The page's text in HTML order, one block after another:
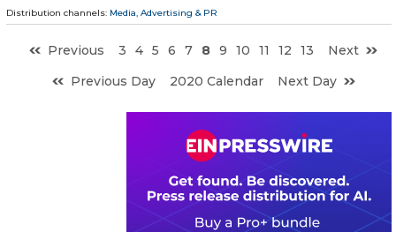
Distribution channels: Media, Advertising & PR
Previous 3 4 5 6 7 8 9 10 11 12 13
Next
Previous Day
2020 Calendar Next Day